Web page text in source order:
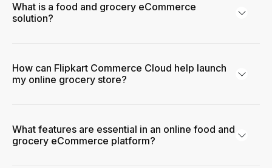
What is a food and grocery eCommerce
solution?
How can Flipkart Commerce Cloud help launch
my online grocery store?
What features are essential in an online food and
grocery eCommerce platform?